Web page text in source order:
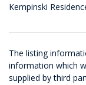
Kempinski
The listing
information which
supplied by third